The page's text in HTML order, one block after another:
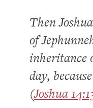
Then
of
inheritance
day,
(Joshua